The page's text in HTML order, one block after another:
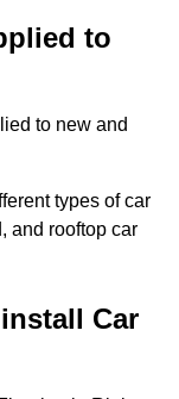
to
to new and
types of car
and rooftop car
Car